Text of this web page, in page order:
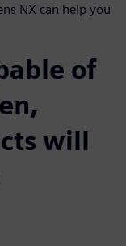
NX can help you
of
will